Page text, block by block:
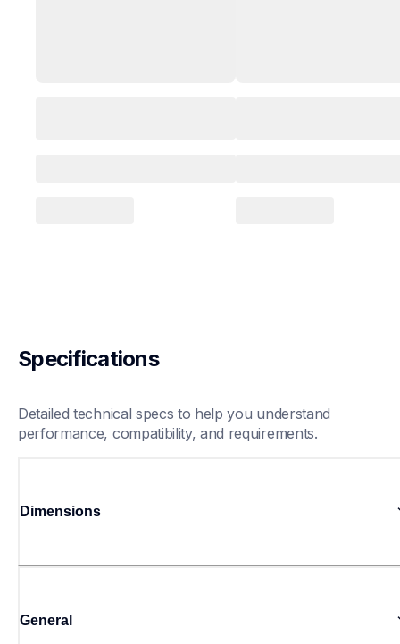
Specifications
Detailed technical specs to help you understand
performance, compatibility, and requirements.
Dimensions
General